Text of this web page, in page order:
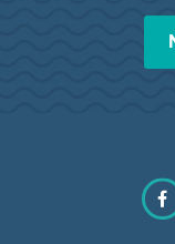
Find